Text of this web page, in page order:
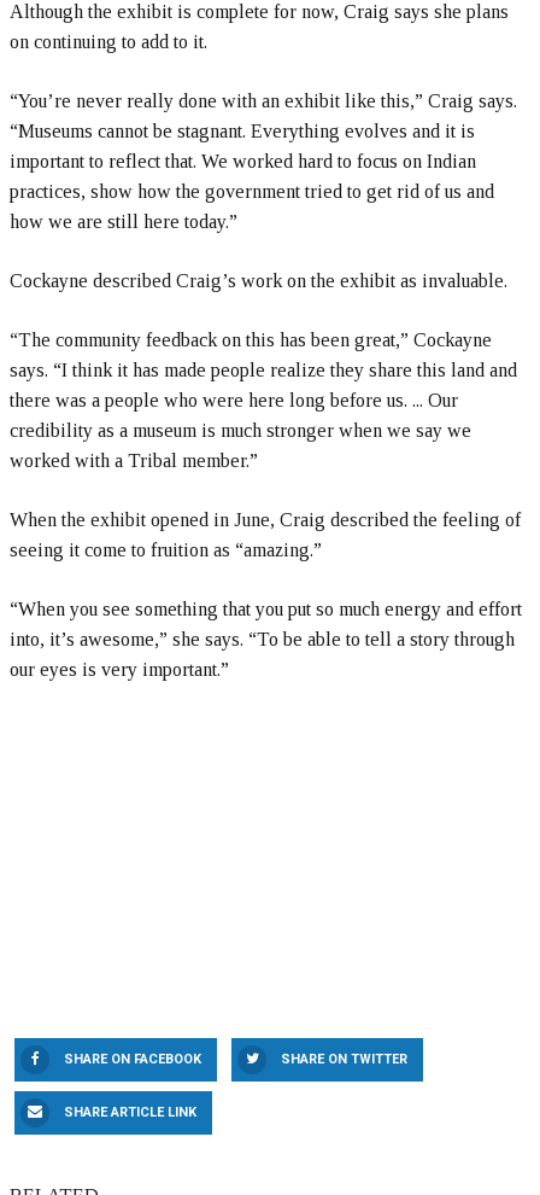
Although the exhibit is complete for now, Craig says she plans
on continuing to add to it.
“You’re never really done with an exhibit like this,” Craig says.
“Museums cannot be stagnant. Everything evolves and it is
important to reflect that. We worked hard to focus on Indian
practices, show how the government tried to get rid of us and
how we are still here today.”
Cockayne described Craig’s work on the exhibit as invaluable.
“The community feedback on this has been great,” Cockayne
says. “I think it has made people realize they share this land and
there was a people who were here long before us. ... Our
credibility as a museum is much stronger when we say we
worked with a Tribal member.”
When the exhibit opened in June, Craig described the feeling of
seeing it come to fruition as “amazing.”
“When you see something that you put so much energy and effort
into, it’s awesome,” she says. “To be able to tell a story through
our eyes is very important.”
SHARE ON FACEBOOK SHARE ON TWITTER
SHARE ARTICLE LINK